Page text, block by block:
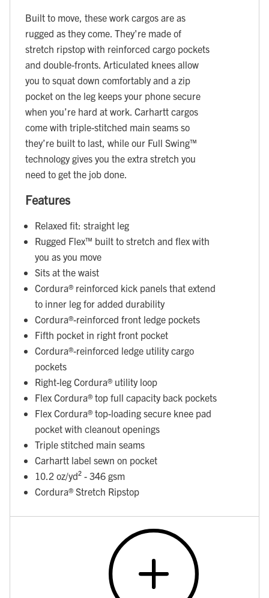
Built to move, these work cargos are as
rugged as they come. They're made of
stretch ripstop with reinforced cargo pockets
and double-fronts. Articulated knees allow
you to squat down comfortably and a zip
pocket on the leg keeps your phone secure
when you’re hard at work. Carhartt cargos
come with triple-stitched main seams so
they’re built to last, while our Full Swing™
technology gives you the extra stretch you
need to get the job done.
Features
Relaxed fit: straight leg
Rugged Flex™ built to stretch and flex with
you as you move
Sits at the waist
Cordura® reinforced kick panels that extend
to inner leg for added durability
Cordura®-reinforced front ledge pockets
Fifth pocket in right front pocket
Cordura®-reinforced ledge utility cargo
pockets
Right-leg Cordura® utility loop
Flex Cordura® top full capacity back pockets
Flex Cordura® top-loading secure knee pad
pocket with cleanout openings
Triple stitched main seams
Carhartt label sewn on pocket
10.2 oz/yd² - 346 gsm
Cordura® Stretch Ripstop